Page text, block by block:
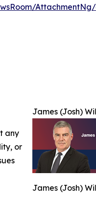
James (Josh)
James (Josh)
any
or